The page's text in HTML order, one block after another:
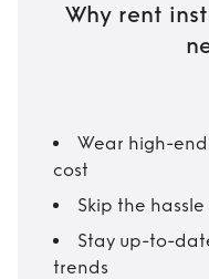
Why rent
Wear high-
cost
Skip the
Stay up-to-
trends